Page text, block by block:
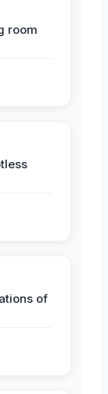
room
of